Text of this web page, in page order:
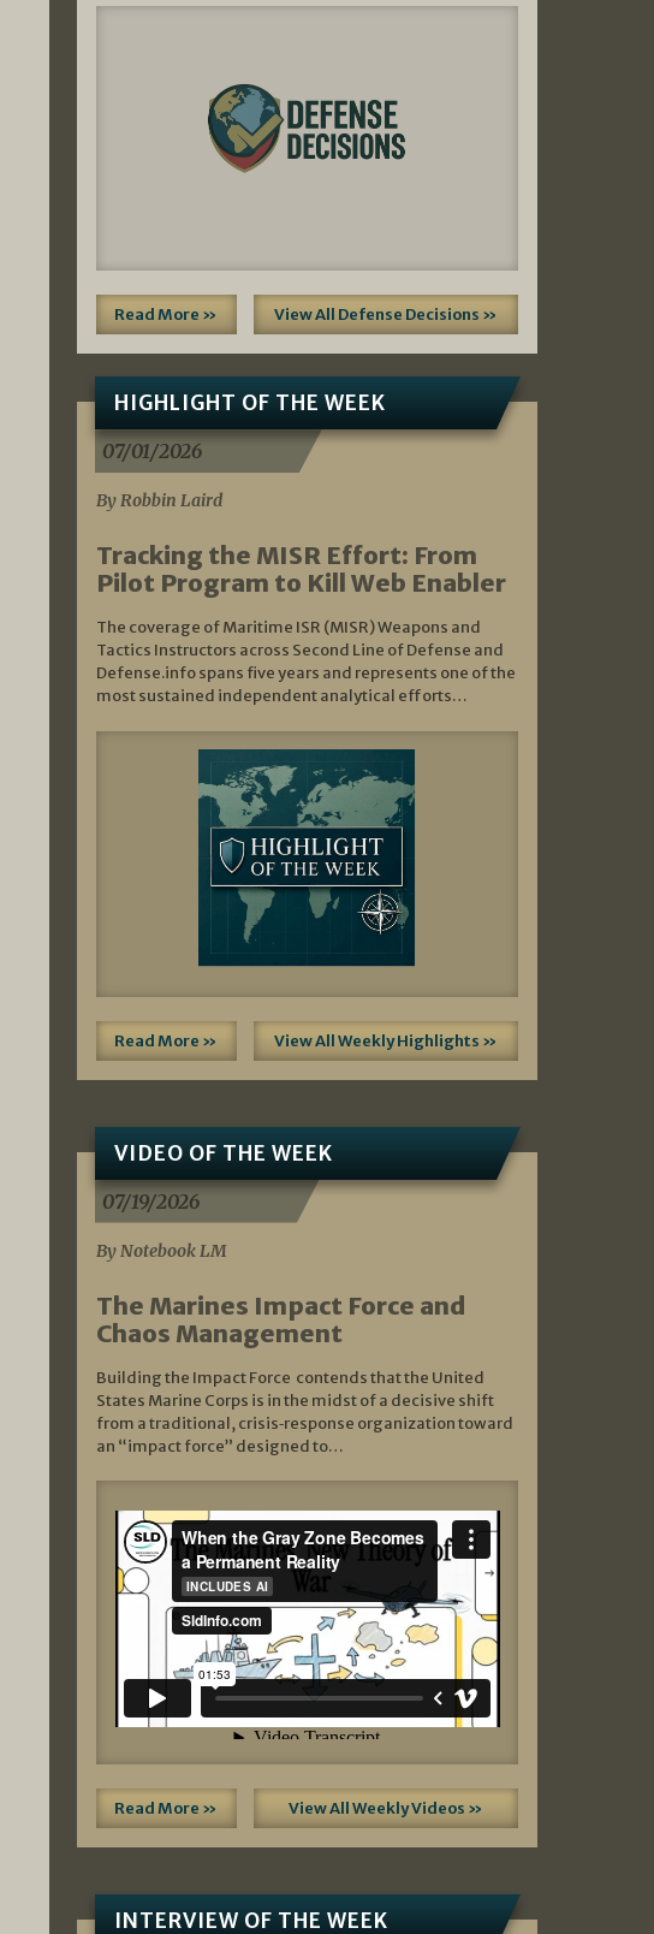
Read More » View All Defense Decisions »
HIGHLIGHT OF THE WEEK
07/01/2026
By Robbin Laird
Tracking the MISR Effort: From
Pilot Program to Kill Web Enabler
The coverage of Maritime ISR (MISR) Weapons and
Tactics Instructors across Second Line of Defense and
Defense.info spans five years and represents one of the
most sustained independent analytical efforts…
Read More » View All Weekly Highlights »
VIDEO OF THE WEEK
07/19/2026
By Notebook LM
The Marines Impact Force and
Chaos Management
Building the Impact Force contends that the United
States Marine Corps is in the midst of a decisive shift
from a traditional, crisis‑response organization toward
an “impact force” designed to…
Read More » View All Weekly Videos »
INTERVIEW OF THE WEEK